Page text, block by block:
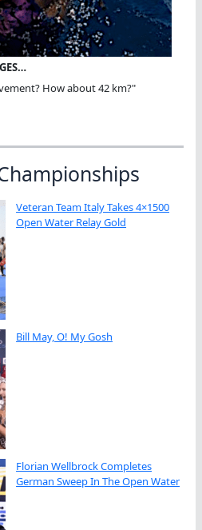
How about 42 km?"
Veteran Team Italy Takes 4×1500
Open Water Relay Gold
Bill May, O! My Gosh
Florian Wellbrock Completes
German Sweep In The Open Water